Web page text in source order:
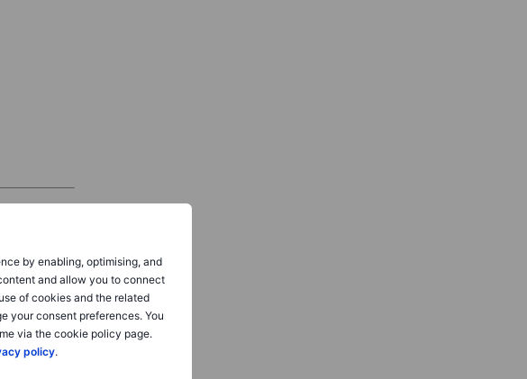
by enabling, optimising, and
and allow you to connect
of cookies and the related
your consent preferences. You
via the cookie policy page.
policy.
rose 0.4%
price-
star
and